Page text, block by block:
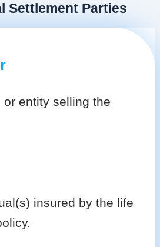
Settlement Parties
or entity selling the
insured by the life